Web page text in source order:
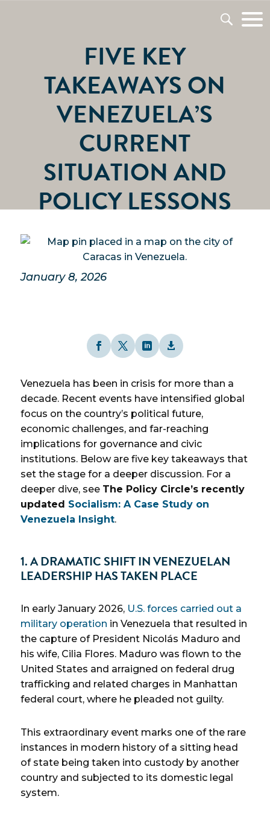
FIVE KEY
TAKEAWAYS ON
VENEZUELA’S
CURRENT
SITUATION AND
POLICY LESSONS
January 8, 2026
Venezuela has been in crisis for more than a
decade. Recent events have intensified global
focus on the country’s political future,
economic challenges, and far-reaching
implications for governance and civic
institutions. Below are five key takeaways that
set the stage for a deeper discussion. For a
deeper dive, see The Policy Circle’s recently
updated Socialism: A Case Study on
Venezuela Insight.
1. A DRAMATIC SHIFT IN VENEZUELAN
LEADERSHIP HAS TAKEN PLACE
In early January 2026, U.S. forces carried out a
military operation in Venezuela that resulted in
the capture of President Nicolás Maduro and
his wife, Cilia Flores. Maduro was flown to the
United States and arraigned on federal drug
trafficking and related charges in Manhattan
federal court, where he pleaded not guilty.
This extraordinary event marks one of the rare
instances in modern history of a sitting head
of state being taken into custody by another
country and subjected to its domestic legal
system.